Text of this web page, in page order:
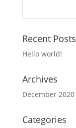
Recent Posts
Hello world!
Archives
December 2020
Categories